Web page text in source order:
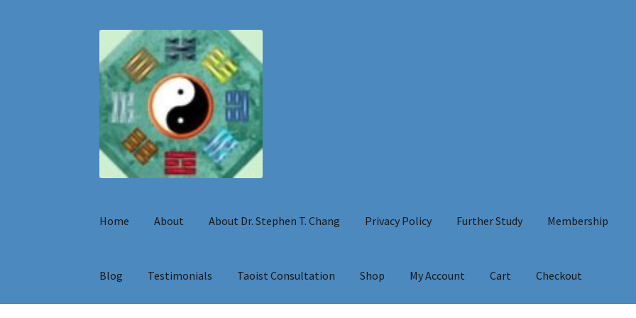
to
navigation
to
content
Home About About Dr. Stephen T. Chang Privacy Policy Further Study Membership
Blog Testimonials Taoist Consultation Shop My Account Cart Checkout